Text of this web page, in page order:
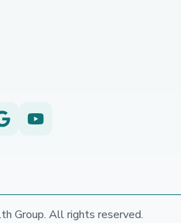
Group. All rights reserved.